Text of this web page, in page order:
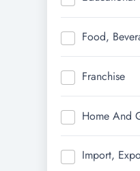
Food,
Franchise
Home And
Import,